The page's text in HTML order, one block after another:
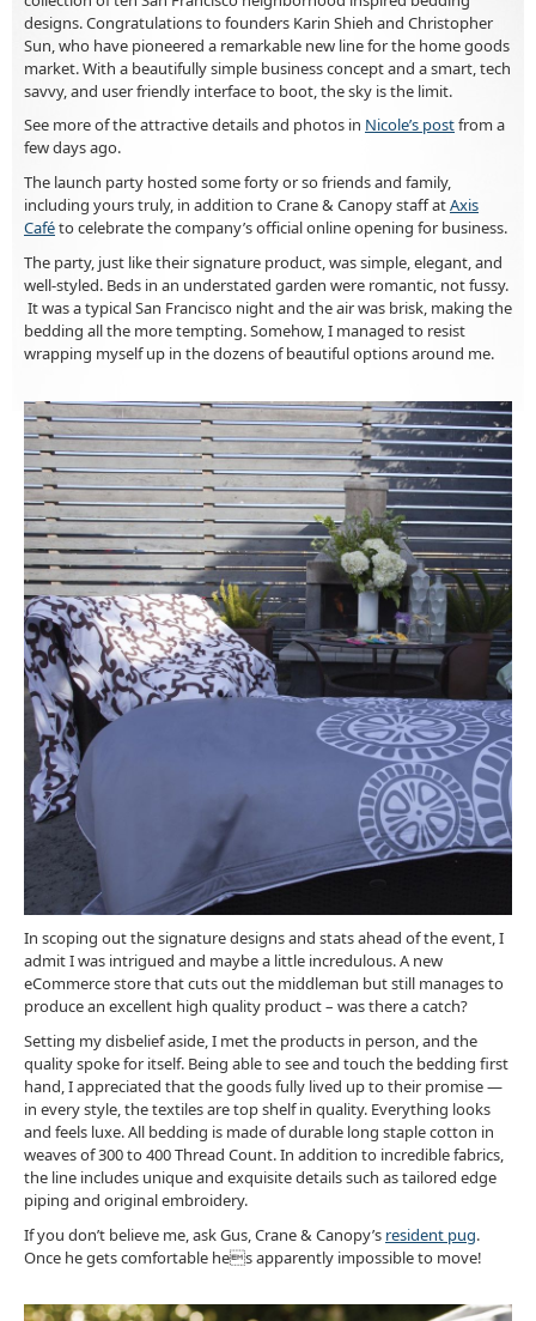
designs. Congratulations to founders Karin Shieh and Christopher
Sun, who have pioneered a remarkable new line for the home goods
market. With a beautifully simple business concept and a smart, tech
savvy, and user friendly interface to boot, the sky is the limit.
See more of the attractive details and photos in Nicole’s postfrom a
few days ago.
The launch party hosted some forty or so friends and family,
including yours truly, in addition to Crane & Canopy staff atAxis
Caféto celebrate the company’s official online opening for business.
The party, just like their signature product, was simple, elegant, and
well-styled. Beds in an understated garden were romantic, not fussy.
It was a typical San Francisco night and the air was brisk, making the
bedding all the more tempting. Somehow, I managed to resist
wrapping myself up in the dozens of beautiful options around me.
In scoping out the signature designs and stats ahead of the event, I
admit I was intrigued and maybe a little incredulous. A new
eCommerce store that cuts out the middleman but still manages to
produce an excellent high quality product – was there a catch?
Setting my disbelief aside, I met the products in person, and the
quality spoke for itself. Being able to see and touch the bedding first
hand, I appreciated that the goods fully lived up to their promise —
in every style, the textiles are top shelf in quality. Everything looks
and feels luxe. All bedding is made of durable long staple cotton in
weaves of 300 to 400 Thread Count. In addition to incredible fabrics,
the line includes unique and exquisite details such as tailored edge
piping and original embroidery.
If you don’t believe me, ask Gus, Crane & Canopy’s resident pug.
Once he gets comfortable hes apparently impossible to move!